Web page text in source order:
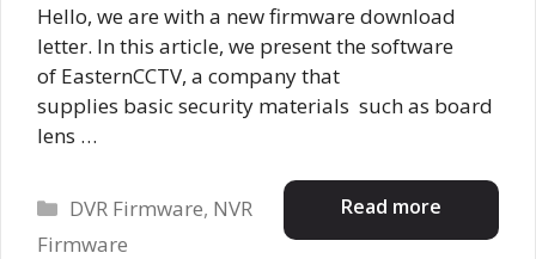
Hello, we are with a new firmware download
letter. In this article, we present the software
of EasternCCTV, a company that
supplies basic security materials such as board
lens …
Read more
Categories
DVR Firmware, NVR
Firmware